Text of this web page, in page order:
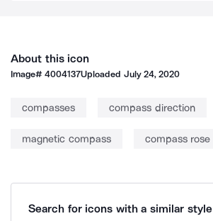
About this icon
Image#4004137Uploaded July 24, 2020
compasses compass direction
magnetic compass compass rose
Search for icons with a similar style